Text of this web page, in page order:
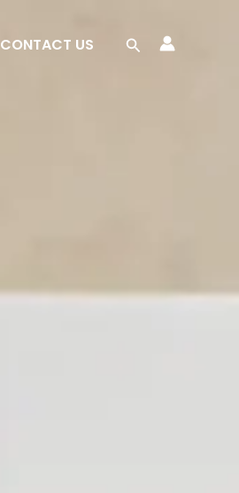
CONTACT US Search